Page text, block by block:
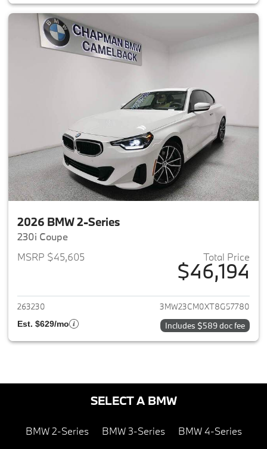
2026 BMW 2-Series
230i Coupe
MSRP $45,605
Total Price
$46,194
View details for 2026 BMW 2-
263230 3MW23CM0XT8G57780
Est. $629/mo Includes $589 doc fee
SELECT A BMW
BMW 2-Series BMW 3-Series BMW 4-Series